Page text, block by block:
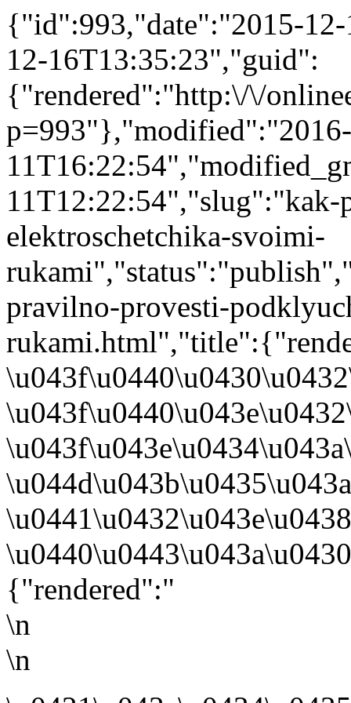
{"id":993,"date":"2015-
12-16T13:35:23","guid":
{"rendered":"http:\/\/
elektroschetchika-svoimi-
pravilno-provesti-
{"rendered":"
\n
\n